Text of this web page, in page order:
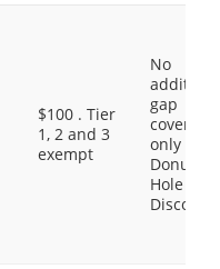
$100 . Tier
1, 2 and 3
exempt
No
gap
coverage,
only the
Donut
Hole
Discount